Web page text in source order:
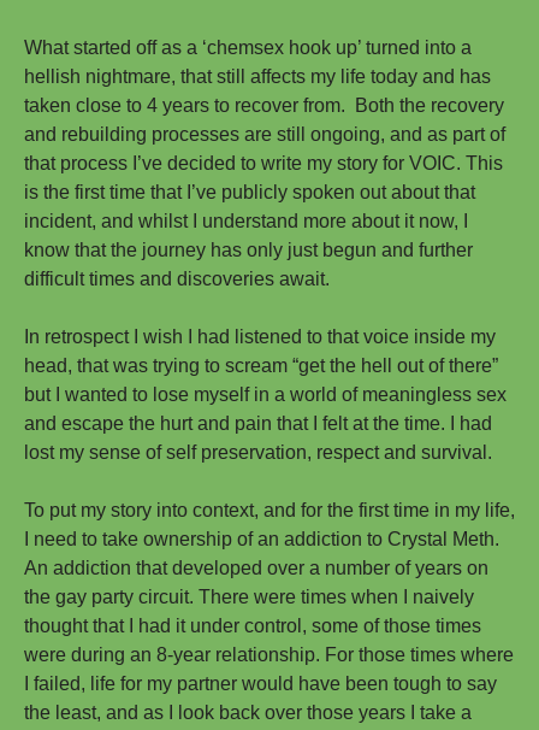
What started off as a ‘chemsex hook up’ turned into a
hellish nightmare, that still affects my life today and has
taken close to 4 years to recover from. Both the recovery
and rebuilding processes are still ongoing, and as part of
that process I’ve decided to write my story for VOIC. This
is the first time that I’ve publicly spoken out about that
incident, and whilst I understand more about it now, I
know that the journey has only just begun and further
difficult times and discoveries await.
In retrospect I wish I had listened to that voice inside my
head, that was trying to scream “get the hell out of there”
but I wanted to lose myself in a world of meaningless sex
and escape the hurt and pain that I felt at the time. I had
lost my sense of self preservation, respect and survival.
To put my story into context, and for the first time in my life,
I need to take ownership of an addiction to Crystal Meth.
An addiction that developed over a number of years on
the gay party circuit. There were times when I naively
thought that I had it under control, some of those times
were during an 8-year relationship. For those times where
I failed, life for my partner would have been tough to say
the least, and as I look back over those years I take a